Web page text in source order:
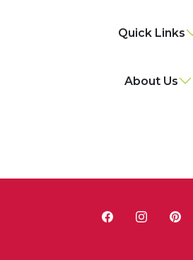
Quick Links
About Us